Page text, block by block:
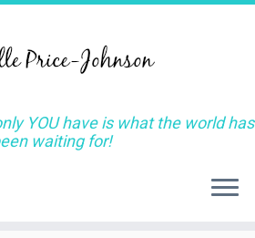
YOU have is what the world has
waiting for!